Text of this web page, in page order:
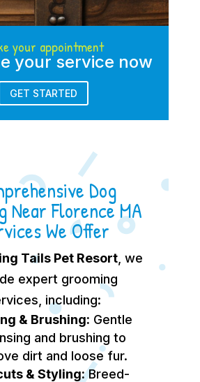
your appointment
your service now
GET STARTED
Dog
Near Florence MA
We Offer
Tails Pet Resort , we
expert grooming
including:
& Brushing: Gentle
and brushing to
dirt and loose fur.
& Styling:Breed-